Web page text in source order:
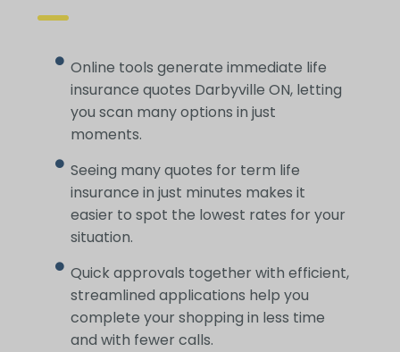
Online tools generate immediate life
insurance quotes Darbyville ON, letting
you scan many options in just
moments.
Seeing many quotes for term life
insurance in just minutes makes it
easier to spot the lowest rates for your
situation.
Quick approvals together with efficient,
streamlined applications help you
complete your shopping in less time
and with fewer calls.